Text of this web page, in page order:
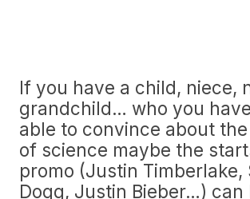
If you have a child, niece,
grandchild… who you
able to convince about
of science maybe the
promo (Justin Timberlake,
Dogg, Justin Bieber…) can